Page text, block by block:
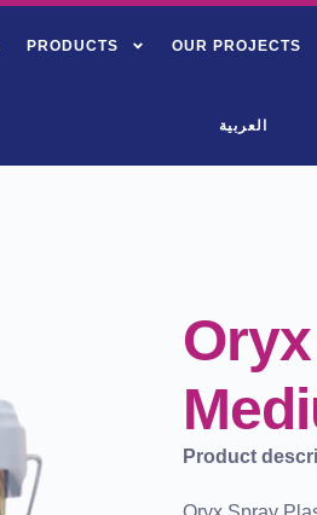
PRODUCTS OUR PROJECTS
العربية
Product